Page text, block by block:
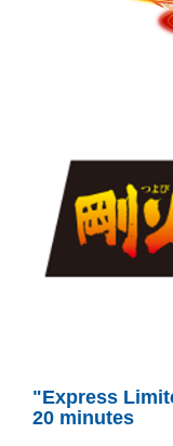
"Express
20 minutes